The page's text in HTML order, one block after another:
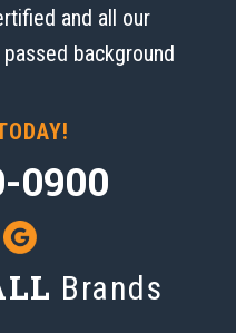
and all our
background
0900
Brands